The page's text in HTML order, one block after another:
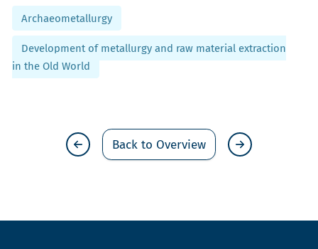
Archaeometallurgy
Development of metallurgy and raw material extraction
in the Old World
Back to Overview